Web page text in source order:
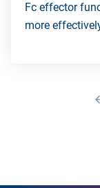
Fc effector
more